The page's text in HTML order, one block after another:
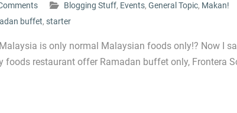
Blogging Stuff, Events, General Topic, Makan!
buffet, starter
is only normal Malaysian foods only!? Now I
foods restaurant offer Ramadan buffet only, Frontera